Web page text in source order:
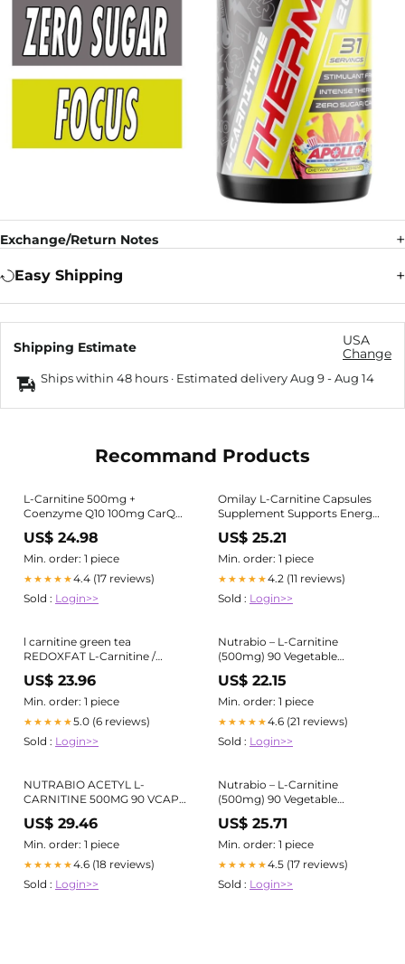
Exchange/Return Notes
Easy Shipping
Shipping Estimate
USA
Change
Ships within 48 hours · Estimated deliveryAug 9-Aug 14
Recommand Products
L-Carnitine 500mg +
Coenzyme Q10 100mg CarQ
Heart Supplement
US$ 24.98
Min. order: 1 piece
★★★★★4.4 (17 reviews)
Sold : Login>>
Omilay L-Carnitine Capsules
Supplement Supports Energy
Production Rapid Workout
Energy Booster Exercise
Recovery Capsule
Supplements Fat Burn
Promoter Heart Health
Support - Lazada
US$ 25.21
Min. order: 1 piece
★★★★★4.2 (11 reviews)
Sold : Login>>
l carnitine green tea
REDOXFAT L-Carnitine /
Green Tea Extract Capsule
30's price in the Philippines
US$ 23.96
Min. order: 1 piece
★★★★★5.0 (6 reviews)
Sold : Login>>
Nutrabio – L-Carnitine
(500mg) 90 Vegetable
Capsules – Nutrition Depot
Philippines
US$ 22.15
Min. order: 1 piece
★★★★★4.6 (21 reviews)
Sold : Login>>
NUTRABIO ACETYL L-
CARNITINE 500MG 90 VCAPS
– Nutrition Depot Philippines
US$ 29.46
Min. order: 1 piece
★★★★★4.6 (18 reviews)
Sold : Login>>
Nutrabio – L-Carnitine
(500mg) 90 Vegetable
Capsules – Nutrition Depot
Philippines
US$ 25.71
Min. order: 1 piece
★★★★★4.5 (17 reviews)
Sold : Login>>